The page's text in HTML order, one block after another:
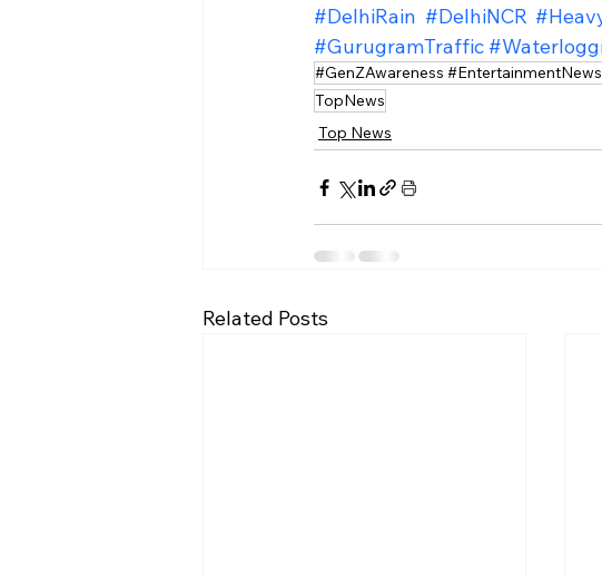
#DelhiRain #DelhiNCR
#GurugramTraffic
#GenZAwareness #EntertainmentNews
TopNews
Top News
Related Posts